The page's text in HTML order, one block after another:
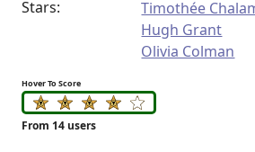
Stars:
Timothée
Hugh Grant
Olivia Colman
Hover To Score
From 14 users